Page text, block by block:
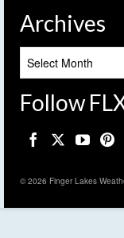
Archives
Follow
© 2026 Finger Lakes